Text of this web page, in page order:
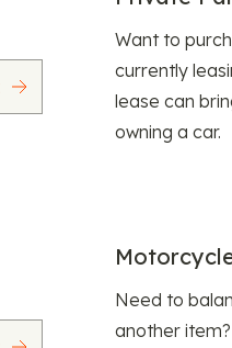
Want to
currently
lease can
owning a car.
Need to
another